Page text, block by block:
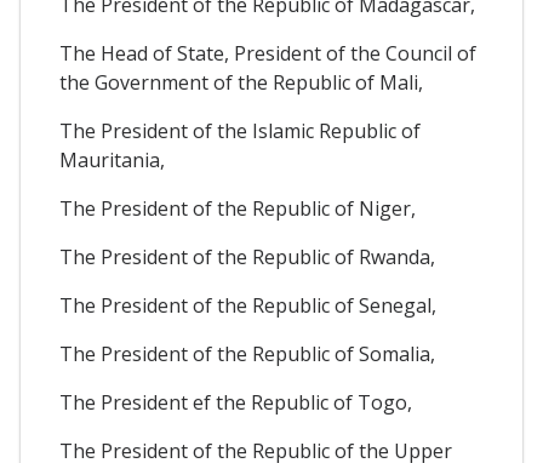
The Head of State, President of the Council of
the Government of the Republic of Mali,
The President of the Islamic Republic of
Mauritania,
The President of the Republic of Niger,
The President of the Republic of Rwanda,
The President of the Republic of Senegal,
The President of the Republic of Somalia,
The President ef the Republic of Togo,
The President of the Republic of the Upper